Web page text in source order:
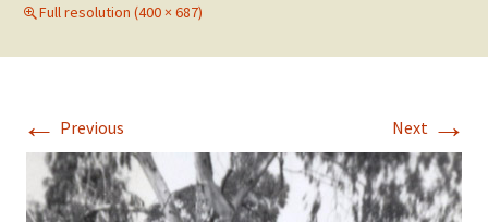
Full resolution (400 × 687)
← Previous Next →